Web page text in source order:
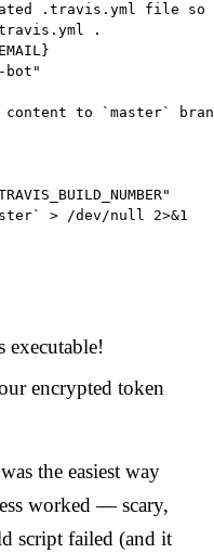
.travis.yml file
.
bot"
content to `master`
> /dev/null 2>&1
executable!
encrypted token
was the easiest way
worked — scary,
script failed (and it